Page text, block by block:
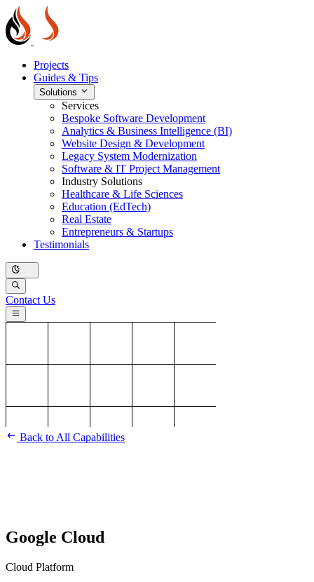
Projects
Guides & Tips
Solutions
Services
Bespoke Software Development
Analytics & Business Intelligence (BI)
Website Design & Development
Legacy System Modernization
Software & IT Project Management
Industry Solutions
Healthcare & Life Sciences
Education (EdTech)
Real Estate
Entrepreneurs & Startups
Testimonials
Contact Us
Back to All Capabilities
Google Cloud
Cloud Platform